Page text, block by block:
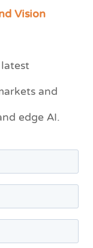
Vision
and
edge AI.